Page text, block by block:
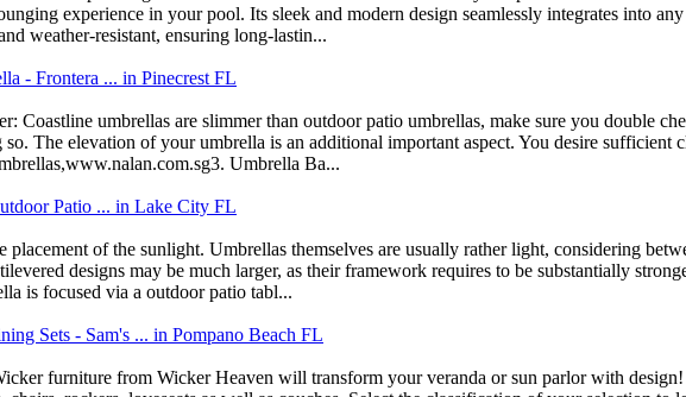
experience in your pool. Its sleek and modern design seamlessly integrates into
weather-resistant, ensuring long-lastin...
- Frontera ... in Pinecrest FL
Coastline umbrellas are slimmer than outdoor patio umbrellas, make sure you double
The elevation of your umbrella is an additional important aspect. You desire
Umbrella Ba...
Patio ... in Lake City FL
of the sunlight. Umbrellas themselves are usually rather light, considering
designs may be much larger, as their framework requires to be substantially
is focused via a outdoor patio tabl...
Sets - Sam's ... in Pompano Beach FL
furniture from Wicker Heaven will transform your veranda or sun parlor with